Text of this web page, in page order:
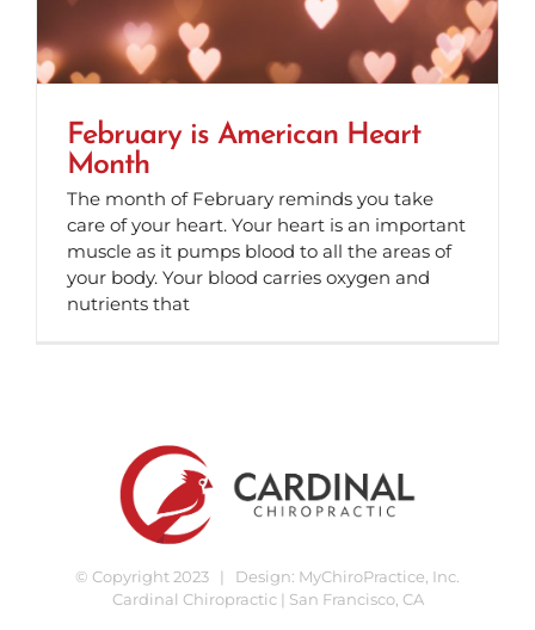
February is American Heart
Month
The month of February reminds you take
care of your heart. Your heart is an important
muscle as it pumps blood to all the areas of
your body. Your blood carries oxygen and
nutrients that
© Copyright 2023 | Design: MyChiroPractice, Inc.
Cardinal Chiropractic | San Francisco, CA